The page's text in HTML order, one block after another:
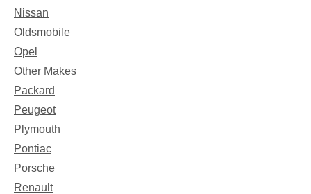
Nissan
Oldsmobile
Opel
Other Makes
Packard
Peugeot
Plymouth
Pontiac
Porsche
Renault